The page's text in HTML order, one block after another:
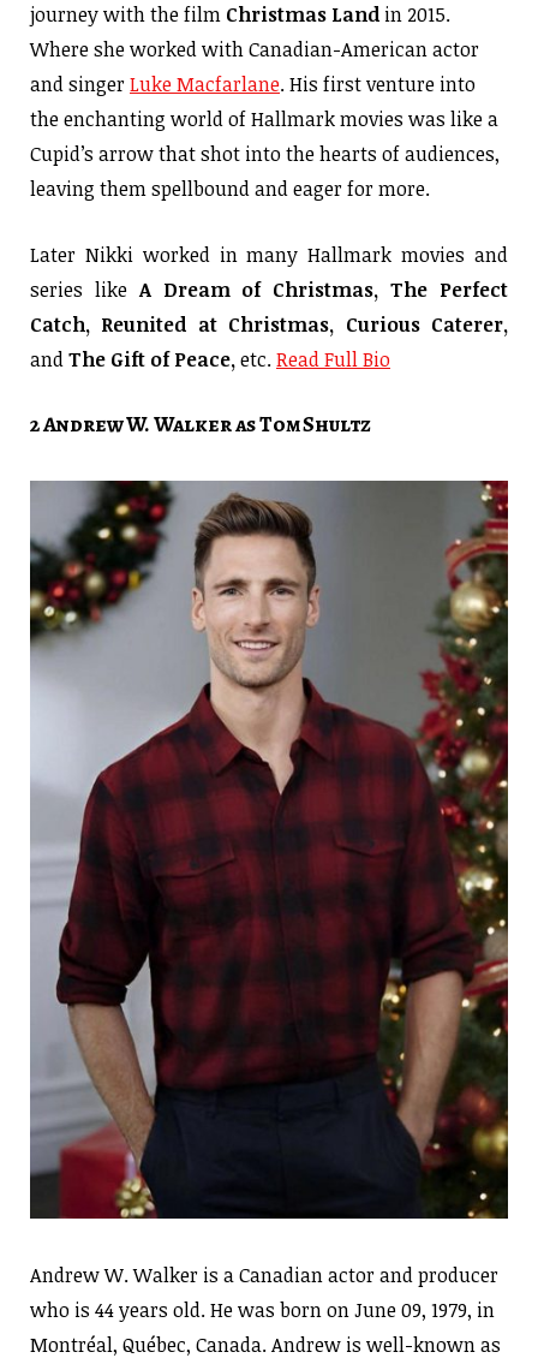
journey with the film Christmas Land in 2015.
Where she worked with Canadian-American actor
and singerLuke Macfarlane. His first venture into
the enchanting world of Hallmark movies was like a
Cupid’s arrow that shot into the hearts of audiences,
leaving them spellbound and eager for more.
Later Nikki worked in many Hallmark movies and
series likeA Dream of Christmas, The Perfect
Catch, Reunited at Christmas, Curious Caterer,
andThe Gift of Peace,etc.Read Full Bio
2 Andrew W. Walker as Tom Shultz
Andrew W. Walker is a Canadian actor and producer
who is 44 years old. He was born on June 09, 1979, in
Montréal, Québec, Canada. Andrew is well-known as